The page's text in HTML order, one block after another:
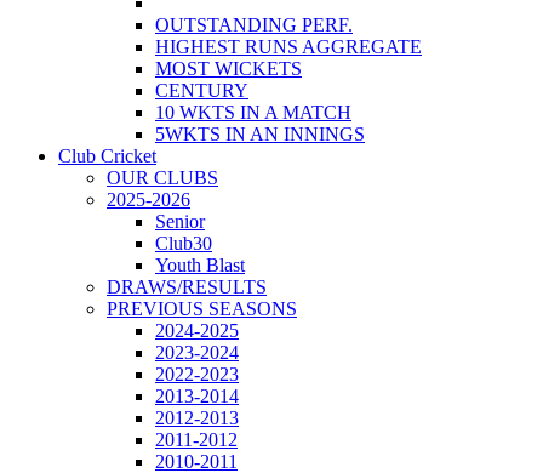
OUTSTANDING PERF.
HIGHEST RUNS AGGREGATE
MOST WICKETS
CENTURY
10 WKTS IN A MATCH
5WKTS IN AN INNINGS
Club Cricket
OUR CLUBS
2025-2026
Senior
Club30
Youth Blast
DRAWS/RESULTS
PREVIOUS SEASONS
2024-2025
2023-2024
2022-2023
2013-2014
2012-2013
2011-2012
2010-2011